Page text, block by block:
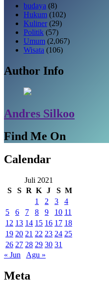
budaya (8)
Hukum (102)
Kuliner (29)
Politik (57)
Umum (2,067)
Wisata (106)
Author Info
Andres Silkoo
Find Me On
Calendar
Juli 2021
S
S R K J S M
1
2 3
4
5
6 7 8 9 10 11
12 13 14 15 16 17 18
19 20 21 22 23 24 25
26 27 28 29 30 31
« Jun
Agu »
Meta